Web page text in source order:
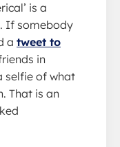
is a
If somebody
a tweet to
in
selfie of what
That is an